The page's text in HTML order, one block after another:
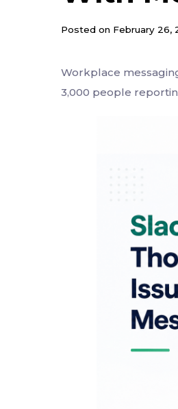
Posted on February 26,
Workplace
3,000 people